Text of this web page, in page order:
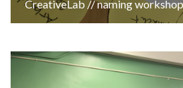
CreativeLab // naming